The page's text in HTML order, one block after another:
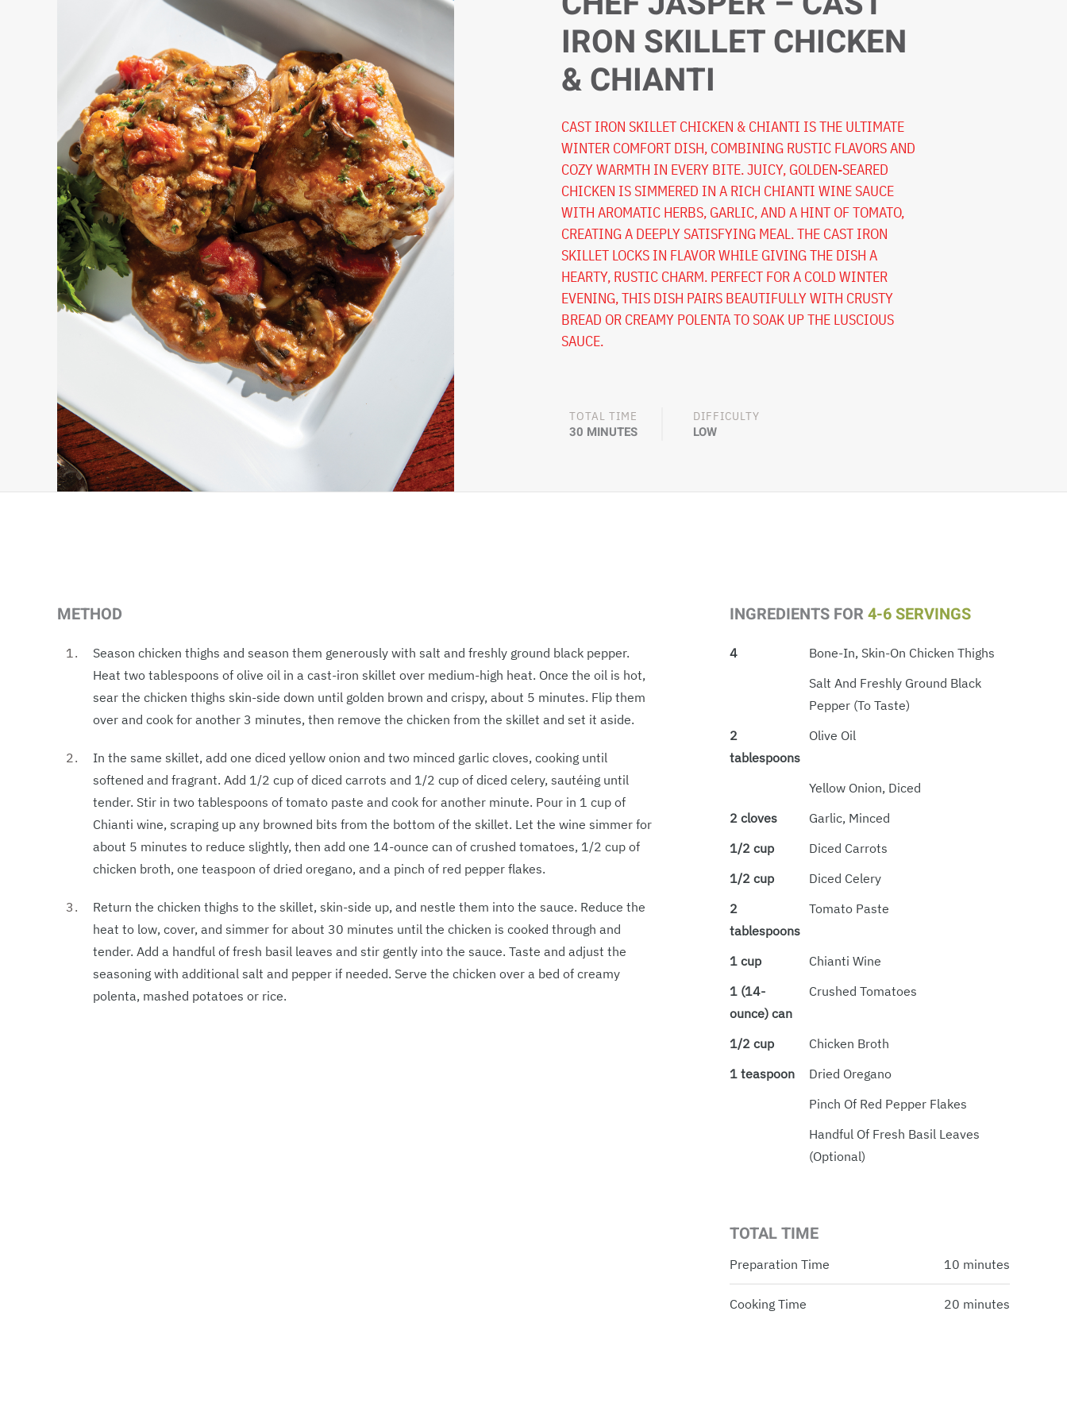
IRON SKILLET CHICKEN
& CHIANTI
CAST IRON SKILLET CHICKEN & CHIANTI IS THE ULTIMATE
WINTER COMFORT DISH, COMBINING RUSTIC FLAVORS AND
COZY WARMTH IN EVERY BITE. JUICY, GOLDEN-SEARED
CHICKEN IS SIMMERED IN A RICH CHIANTI WINE SAUCE
WITH AROMATIC HERBS, GARLIC, AND A HINT OF TOMATO,
CREATING A DEEPLY SATISFYING MEAL. THE CAST IRON
SKILLET LOCKS IN FLAVOR WHILE GIVING THE DISH A
HEARTY, RUSTIC CHARM. PERFECT FOR A COLD WINTER
EVENING, THIS DISH PAIRS BEAUTIFULLY WITH CRUSTY
BREAD OR CREAMY POLENTA TO SOAK UP THE LUSCIOUS
SAUCE.
TOTAL TIME
30 MINUTES
DIFFICULTY
LOW
INGREDIENTS FOR 4-6 SERVINGS
4
Bone-In, Skin-On Chicken Thighs
Salt And Freshly Ground Black
Pepper (to Taste)
2
tablespoons
Olive Oil
Yellow Onion, Diced
2 cloves
Garlic, Minced
1/2 cup
Diced Carrots
1/2 cup
Diced Celery
2
tablespoons
Tomato Paste
1 cup
Chianti Wine
1 (14-
ounce) can
Crushed Tomatoes
1/2 cup
Chicken Broth
1 teaspoon
Dried Oregano
Pinch Of Red Pepper Flakes
Handful Of Fresh Basil Leaves
(optional)
TOTAL TIME
Preparation Time 10 minutes
Cooking Time 20 minutes
METHOD
Season chicken thighs and season them generously with salt and freshly ground black pepper.
Heat two tablespoons of olive oil in a cast-iron skillet over medium-high heat. Once the oil is hot,
sear the chicken thighs skin-side down until golden brown and crispy, about 5 minutes. Flip them
over and cook for another 3 minutes, then remove the chicken from the skillet and set it aside.
In the same skillet, add one diced yellow onion and two minced garlic cloves, cooking until
softened and fragrant. Add 1/2 cup of diced carrots and 1/2 cup of diced celery, sautéing until
tender. Stir in two tablespoons of tomato paste and cook for another minute. Pour in 1 cup of
Chianti wine, scraping up any browned bits from the bottom of the skillet. Let the wine simmer for
about 5 minutes to reduce slightly, then add one 14-ounce can of crushed tomatoes, 1/2 cup of
chicken broth, one teaspoon of dried oregano, and a pinch of red pepper flakes.
Return the chicken thighs to the skillet, skin-side up, and nestle them into the sauce. Reduce the
heat to low, cover, and simmer for about 30 minutes until the chicken is cooked through and
tender. Add a handful of fresh basil leaves and stir gently into the sauce. Taste and adjust the
seasoning with additional salt and pepper if needed. Serve the chicken over a bed of creamy
polenta, mashed potatoes or rice.